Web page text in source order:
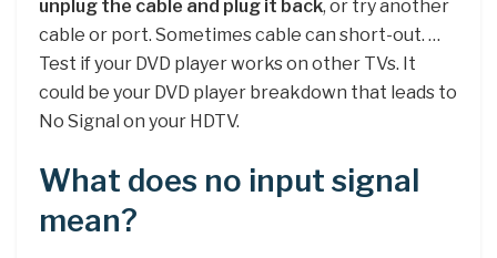
unplug the cable and plug it back, or try another
cable or port. Sometimes cable can short-out. …
Test if your DVD player works on other TVs. It
could be your DVD player breakdown that leads to
No Signal on your HDTV.
What does no input signal
mean?